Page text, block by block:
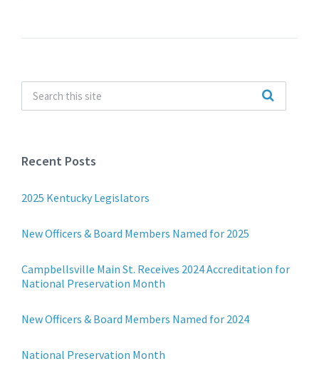
Recent Posts
2025 Kentucky Legislators
New Officers & Board Members Named for 2025
Campbellsville Main St. Receives 2024 Accreditation for
National Preservation Month
New Officers & Board Members Named for 2024
National Preservation Month